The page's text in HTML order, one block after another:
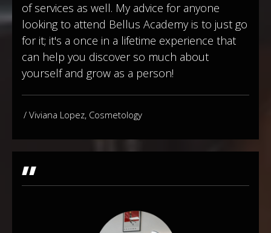
of services as well. My advice for anyone
looking to attend Bellus Academy is to just go
for it; it's a once in a lifetime experience that
can help you discover so much about
yourself and grow as a person!
/ Viviana Lopez, Cosmetology
"